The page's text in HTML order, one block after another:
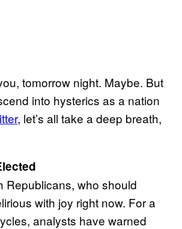
tomorrow night. Maybe. But
into hysterics as a nation
, let’s all take a deep breath,
Republicans, who should
with joy right now. For a
analysts have warned